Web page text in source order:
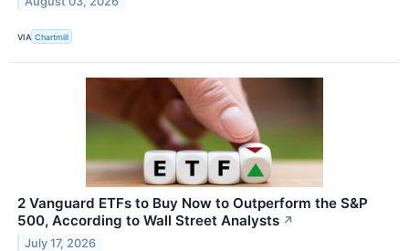
VIA Chartmill
2 Vanguard ETFs to Buy Now to Outperform the S&P
500, According to Wall Street Analysts ↗
July 17, 2026